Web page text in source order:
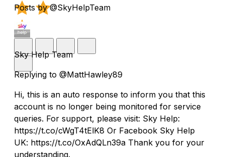
Posts by @SkyHelpTeam
Sky Help Team
Replying to @MattHawley89
Hi, this is an auto response to inform you that this
account is no longer being monitored for service
queries. For support, please visit: Sky Help:
https://t.co/cWgT4tElK8 Or Facebook Sky Help
UK: https://t.co/OxAdQLn39a Thank you for your
understanding.